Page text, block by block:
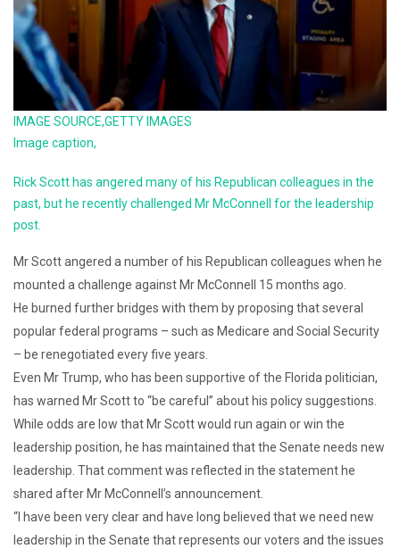
IMAGE SOURCE,GETTY IMAGES
Image caption,
Rick Scott has angered many of his Republican colleagues in the
past, but he recently challenged Mr McConnell for the leadership
post.
Mr Scott angered a number of his Republican colleagues when he
mounted a challenge against Mr McConnell 15 months ago.
He burned further bridges with them by proposing that several
popular federal programs – such as Medicare and Social Security
– be renegotiated every five years.
Even Mr Trump, who has been supportive of the Florida politician,
has warned Mr Scott to “be careful” about his policy suggestions.
While odds are low that Mr Scott would run again or win the
leadership position, he has maintained that the Senate needs new
leadership. That comment was reflected in the statement he
shared after Mr McConnell’s announcement.
“I have been very clear and have long believed that we need new
leadership in the Senate that represents our voters and the issues